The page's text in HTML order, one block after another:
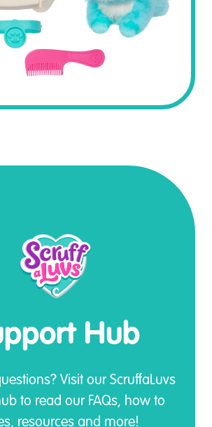
Hub
Visit our ScruffaLuvs
to read our FAQs, how to
resources and more!